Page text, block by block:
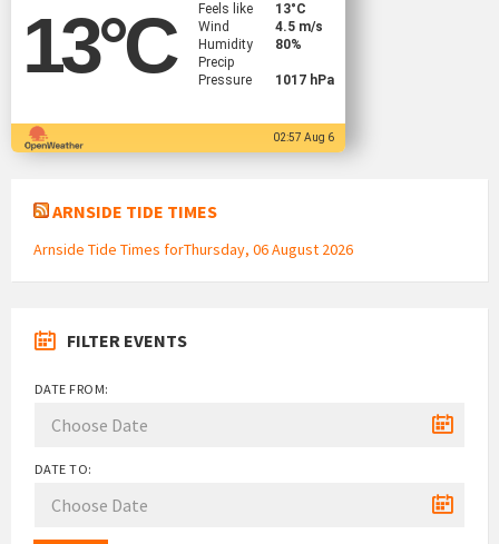
13°C
Feels like
13°C
Wind
4.5 m/s
Humidity
80%
Precip
Pressure
1017 hPa
02:57 Aug 6
ARNSIDE TIDE TIMES
Arnside Tide Times forThursday, 06 August 2026
FILTER EVENTS
DATE FROM:
DATE TO: